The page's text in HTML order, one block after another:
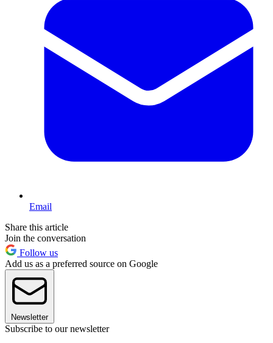
Email
Share this article
Join the conversation
Follow us
Add us as a preferred source on Google
Newsletter
Subscribe to our newsletter